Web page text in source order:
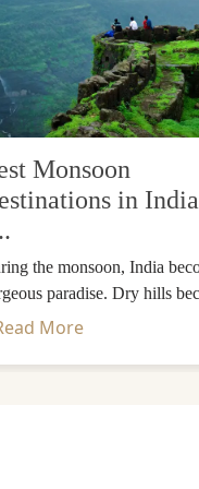
museum of
their authenticity
drum beats and
meaning,
and
distinctive
held in the
Monsoon
in
the monsoon, India
paradise. Dry hills
More